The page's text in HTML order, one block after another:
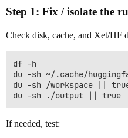
Step 1: Fix / isolate the
Check disk, cache, and Xet/HF
df -h
du -sh ~/.cache/
du -sh /workspace ||
If needed, test: